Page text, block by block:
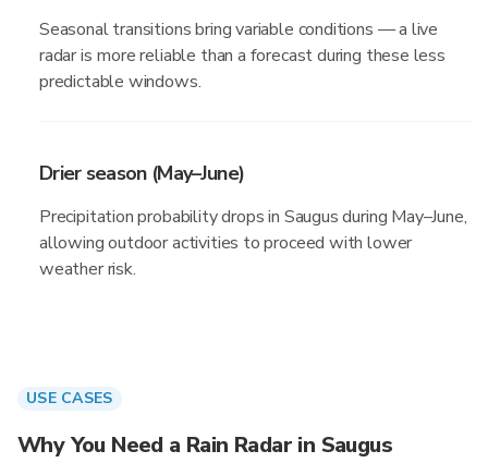
Seasonal transitions bring variable conditions — a live
radar is more reliable than a forecast during these less
predictable windows.
Drier season (May–June)
Precipitation probability drops in Saugus during May–June,
allowing outdoor activities to proceed with lower
weather risk.
USE CASES
Why You Need a Rain Radar in Saugus